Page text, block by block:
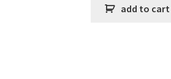
add to cart